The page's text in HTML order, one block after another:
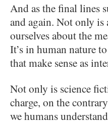
And as the final lines
and again. Not only is
ourselves about the
It’s in human nature
that make sense as
Not only is science
charge, on the
we humans